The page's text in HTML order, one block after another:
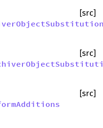
[src]
[src]
[src]